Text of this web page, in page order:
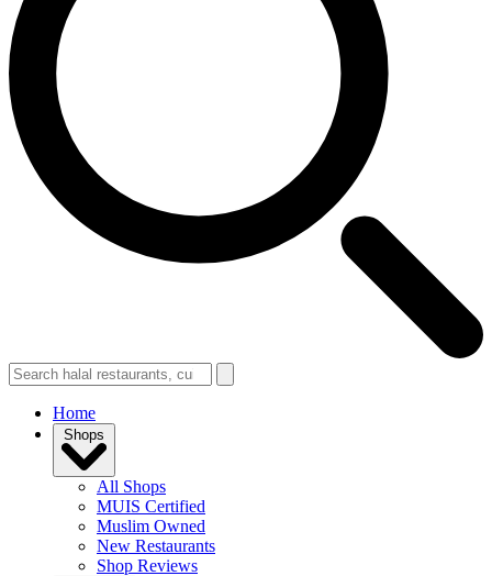
Home
Shops
All Shops
MUIS Certified
Muslim Owned
New Restaurants
Shop Reviews